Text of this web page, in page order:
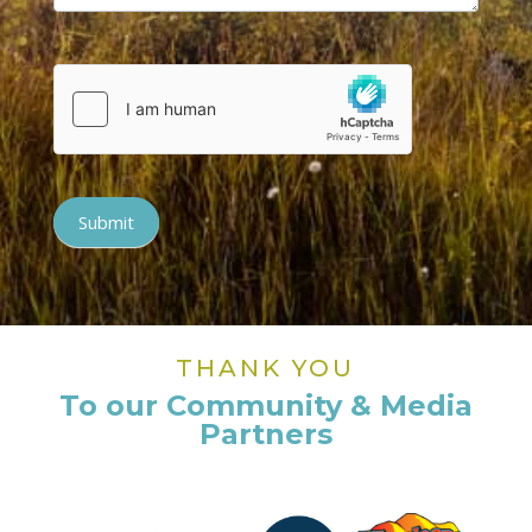
Submit
THANK YOU
To our Community & Media
Partners